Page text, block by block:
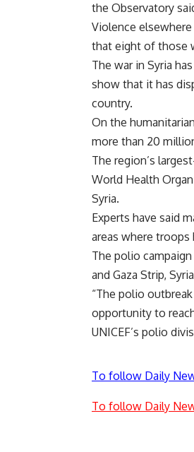
the Observatory
Violence elsewhere
that eight of those
The war in Syria
show that it has
country.
On the
more than 20
The region’s
World Health
Syria.
Experts have said
areas where
The polio
and Gaza Strip,
“The polio
opportunity to
UNICEF’s polio
To follow Daily
To follow Daily